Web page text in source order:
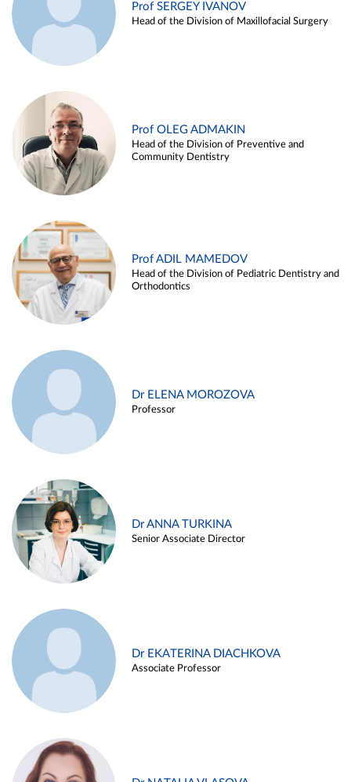
Prof SERGEY IVANOV
Head of the Division of Maxillofacial Surgery
Prof OLEG ADMAKIN
Head of the Division of Preventive and
Community Dentistry
Prof ADIL MAMEDOV
Head of the Division of Pediatric Dentistry and
Orthodontics
Dr ELENA MOROZOVA
Professor
Dr ANNA TURKINA
Senior Associate Director
Dr EKATERINA DIACHKOVA
Associate Professor